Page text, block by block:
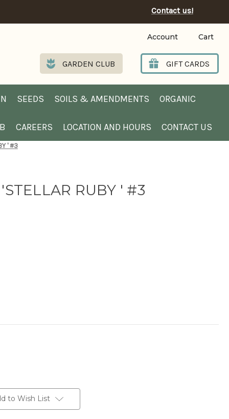
Contact us!
Account Cart
GARDEN CLUB GIFT CARDS
SEEDS SOILS & AMENDMENTS ORGANIC
CAREERS LOCATION AND HOURS CONTACT US
' #3
RUBY ' #3
to Wish List